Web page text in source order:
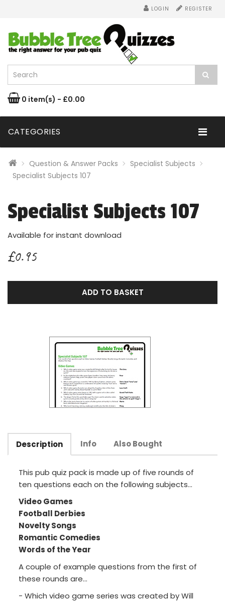
LOGIN REGISTER
0 item(s) - £0.00
CATEGORIES
Question & Answer Packs
Specialist Subjects
Specialist Subjects 107
Specialist Subjects 107
Available for instant download
£0.95
ADD TO BASKET
Description Info Also Bought
This pub quiz pack is made up of five rounds of
ten questions each on the following subjects...
Video Games
Football Derbies
Novelty Songs
Romantic Comedies
Words of the Year
A couple of example questions from the first of
these rounds are...
- Which video game series was created by Will